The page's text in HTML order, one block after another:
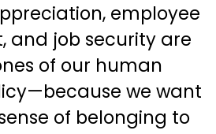
employee
and job security are
of our human
we want
of belonging to